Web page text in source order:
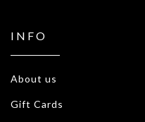
INFO
About us
Gift Cards